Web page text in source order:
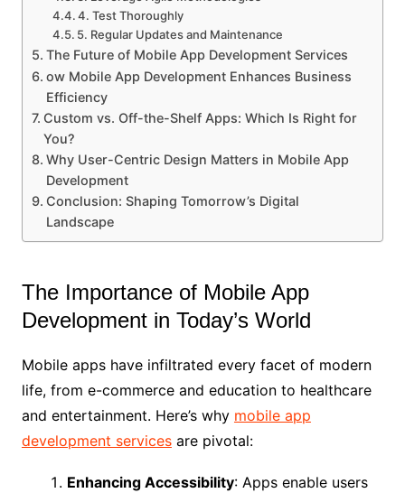
4. Test Thoroughly
5. Regular Updates and Maintenance
The Future of Mobile App Development Services
ow Mobile App Development Enhances Business
Efficiency
Custom vs. Off-the-Shelf Apps: Which Is Right for
You?
Why User-Centric Design Matters in Mobile App
Development
Conclusion: Shaping Tomorrow’s Digital
Landscape
The Importance of Mobile App
Development in Today’s World
Mobile apps have infiltrated every facet of modern
life, from e-commerce and education to healthcare
and entertainment. Here’s why mobile app
development servicesare pivotal:
Enhancing Accessibility: Apps enable users